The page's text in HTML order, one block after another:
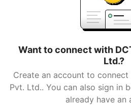
Want to connect with
Ltd.?
Create an account to
Pvt. Ltd.. You can also sign in
already have an